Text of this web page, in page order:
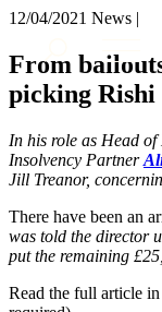
About us
What we do
Our people
Join us
Contact us
× back to menu
Services
Banking &
Construction
Corporate
Dispute
Employment
Intellectual
12/04/2021 News |
From
picking Rishi
In his role as Head
Insolvency Partner
Jill Treanor,
There have been an
was told the director
put the remaining
Read the full article in